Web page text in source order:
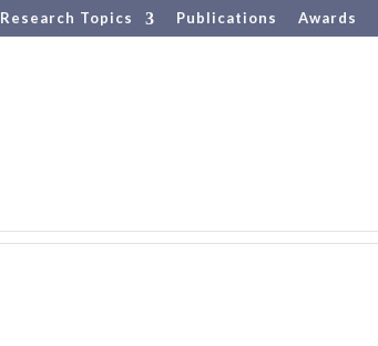
Research Topics Publications Awards